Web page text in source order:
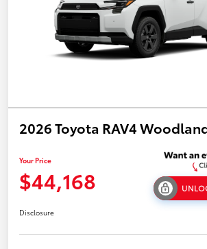
2026 Toyota RAV4
Your Price
$44,168
Disclosure